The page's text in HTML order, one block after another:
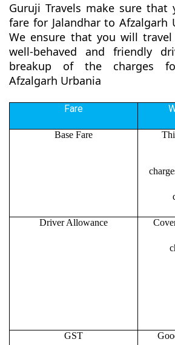
Guruji Travels make sure
fare for Jalandhar to Afzalgarh
We ensure that you will
well-behaved and friendly
breakup of the charges
Afzalgarh Urbania
Fare
Base Fare
Driver Allowance
GST